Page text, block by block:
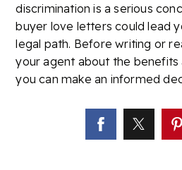
discrimination is a serious
buyer love letters could lead
legal path. Before writing or
your agent about the benefits
you can make an informed